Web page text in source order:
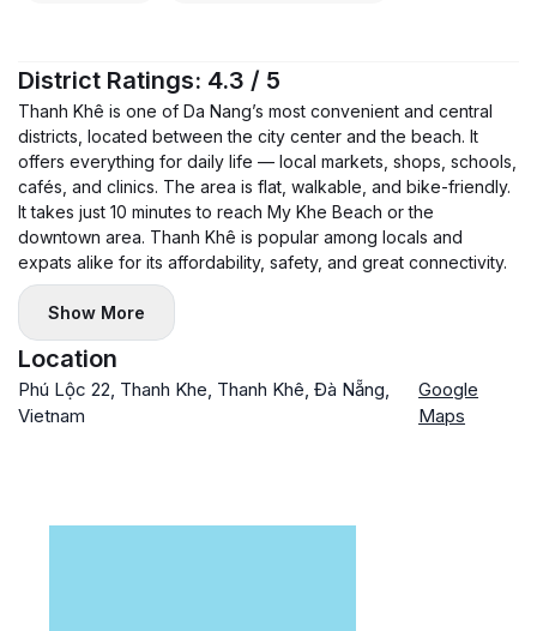
District Ratings: 4.3 / 5
Thanh Khê is one of Da Nang’s most convenient and central
districts, located between the city center and the beach. It
offers everything for daily life — local markets, shops, schools,
cafés, and clinics. The area is flat, walkable, and bike-friendly.
It takes just 10 minutes to reach My Khe Beach or the
downtown area. Thanh Khê is popular among locals and
expats alike for its affordability, safety, and great connectivity.
Show More
Location
Phú Lộc 22, Thanh Khe, Thanh Khê, Đà Nẵng,
Vietnam
Google
Maps